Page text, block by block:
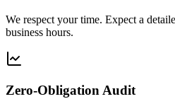
We respect your time. Expect a
business hours.
Zero-Obligation Audit